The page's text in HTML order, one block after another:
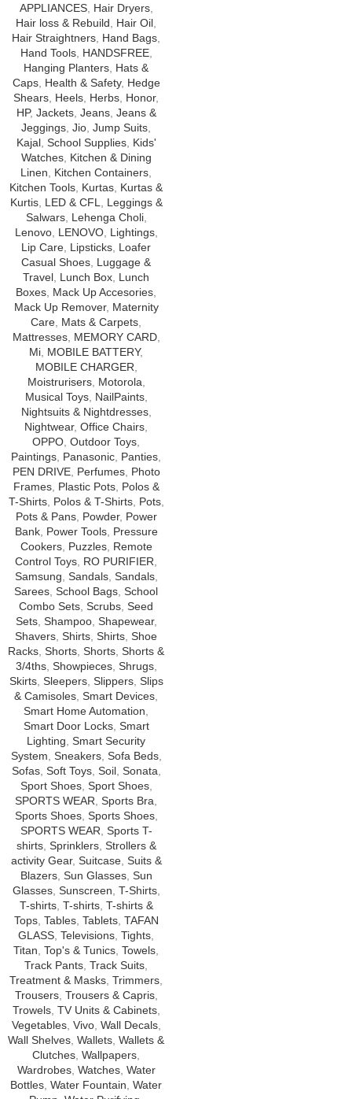
APPLIANCES, Hair Dryers,
Hair loss & Rebuild
Hair Oil
Hair Straightners Hand Bags
Hand Tools, HANDSFREE,
Hanging Planters Hats &
Caps, Health & Safety, Hedge
Shears Heels Herbs Honor,
HP, Jackets, Jeans, Jeans &
Jeggings Jio Jump Suits
Kajal, School Supplies, Kids'
Watches, Kitchen & Dining
Linen
Kitchen Containers
Kitchen Tools Kurtas Kurtas &
Kurtis, LED & CFL
Leggings &
Salwars, Lehenga Choli,
Lenovo, LENOVO, Lightings,
Lip Care Lipsticks Loafer
Casual Shoes Luggage &
Travel Lunch Box Lunch
Boxes Mack Up Accesories
Mack Up Remover, Maternity
Care Mats & Carpets
Mattresses, MEMORY CARD,
Mi MOBILE BATTERY,
MOBILE CHARGER
Moistrurisers, Motorola
Musical Toys, NailPaints,
Nightsuits & Nightdresses,
Nightwear, Office Chairs
OPPO Outdoor Toys
Paintings Panasonic Panties
PEN DRIVE, Perfumes, Photo
Frames, Plastic Pots, Polos &
T-Shirts, Polos & T-Shirts, Pots,
Pots & Pans, Powder, Power
Bank, Power Tools, Pressure
Cookers, Puzzles, Remote
Control Toys RO PURIFIER
Samsung Sandals, Sandals,
Sarees School Bags School
Combo Sets Scrubs Seed
Sets, Shampoo, Shapewear,
Shavers Shirts Shirts Shoe
Racks Shorts Shorts Shorts &
3/4ths, Showpieces, Shrugs,
Skirts, Sleepers, Slippers, Slips
& Camisoles Smart Devices
Smart Home Automation
Smart Door Locks, Smart
Lighting Smart Security
System Sneakers, Sofa Beds,
Sofas, Soft Toys, Soil, Sonata
Sport Shoes, Sport Shoes,
SPORTS WEAR Sports Bra
Sports Shoes, Sports Shoes,
SPORTS WEAR Sports T-
shirts, Sprinklers, Strollers &
activity Gear, Suitcase, Suits &
Blazers, Sun Glasses, Sun
Glasses, Sunscreen T-Shirts,
T-shirts, T-shirts, T-shirts &
Tops, Tables, Tablets, TAFAN
GLASS Televisions Tights
Titan Top's & Tunics Towels
Track Pants Track Suits
Treatment & Masks Trimmers
Trousers, Trousers & Capris,
Trowels, TV Units & Cabinets,
Vegetables, Vivo, Wall Decals,
Wall Shelves Wallets Wallets &
Clutches Wallpapers
Wardrobes, Watches, Water
Bottles Water Fountain Water